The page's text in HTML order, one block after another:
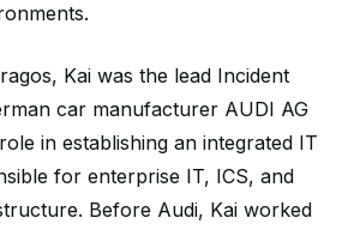
Kai was the lead Incident
car manufacturer AUDI AG
in establishing an integrated IT
for enterprise IT, ICS, and
Before Audi, Kai worked